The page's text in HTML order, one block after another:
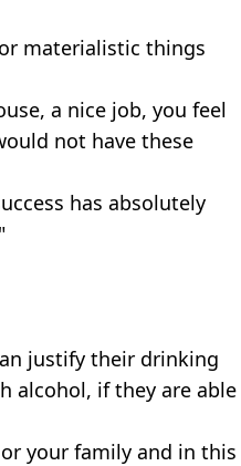
materialistic things
a nice job, you feel
not have these
has absolutely
justify their drinking
alcohol, if they are able
your family and in this